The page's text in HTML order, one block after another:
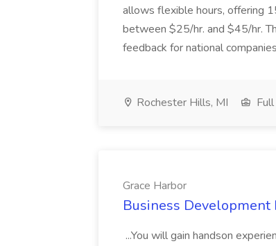
allows flexible hours, offering
between $25/hr. and $45/hr.
feedback for national
Rochester Hills, MI
Grace Harbor
Business Development
...You will gain handson